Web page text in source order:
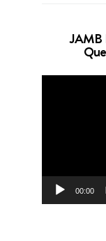
JAMB
00:00